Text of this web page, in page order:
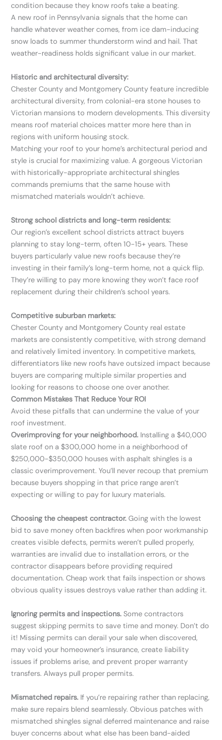
condition because they know roofs take a beating.
A new roof in Pennsylvania signals that the home can
handle whatever weather comes, from ice dam-inducing
snow loads to summer thunderstorm wind and hail. That
weather-readiness holds significant value in our market.
Historic and architectural diversity:
Chester County and Montgomery County feature incredible
architectural diversity, from colonial-era stone houses to
Victorian mansions to modern developments. This diversity
means roof material choices matter more here than in
regions with uniform housing stock.
Matching your roof to your home’s architectural period and
style is crucial for maximizing value. A gorgeous Victorian
with historically-appropriate architectural shingles
commands premiums that the same house with
mismatched materials wouldn’t achieve.
Strong school districts and long-term residents:
Our region’s excellent school districts attract buyers
planning to stay long-term, often 10-15+ years. These
buyers particularly value new roofs because they’re
investing in their family’s long-term home, not a quick flip.
They’re willing to pay more knowing they won’t face roof
replacement during their children’s school years.
Competitive suburban markets:
Chester County and Montgomery County real estate
markets are consistently competitive, with strong demand
and relatively limited inventory. In competitive markets,
differentiators like new roofs have outsized impact because
buyers are comparing multiple similar properties and
looking for reasons to choose one over another.
Common Mistakes That Reduce Your ROI
Avoid these pitfalls that can undermine the value of your
roof investment.
Overimproving for your neighborhood. Installing a $40,000
slate roof on a $300,000 home in a neighborhood of
$250,000-$350,000 houses with asphalt shingles is a
classic overimprovement. You’ll never recoup that premium
because buyers shopping in that price range aren’t
expecting or willing to pay for luxury materials.
Choosing the cheapest contractor. Going with the lowest
bid to save money often backfires when poor workmanship
creates visible defects, permits weren’t pulled properly,
warranties are invalid due to installation errors, or the
contractor disappears before providing required
documentation. Cheap work that fails inspection or shows
obvious quality issues destroys value rather than adding it.
Ignoring permits and inspections. Some contractors
suggest skipping permits to save time and money. Don’t do
it! Missing permits can derail your sale when discovered,
may void your homeowner’s insurance, create liability
issues if problems arise, and prevent proper warranty
transfers. Always pull proper permits.
Mismatched repairs. If you’re repairing rather than replacing,
make sure repairs blend seamlessly. Obvious patches with
mismatched shingles signal deferred maintenance and raise
buyer concerns about what else has been band-aided